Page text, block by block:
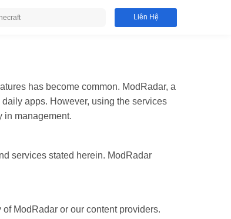
Liên Hệ
has become common. ModRadar, a
apps. However, using the services
in management.
services stated herein. ModRadar
ModRadar or our content providers.